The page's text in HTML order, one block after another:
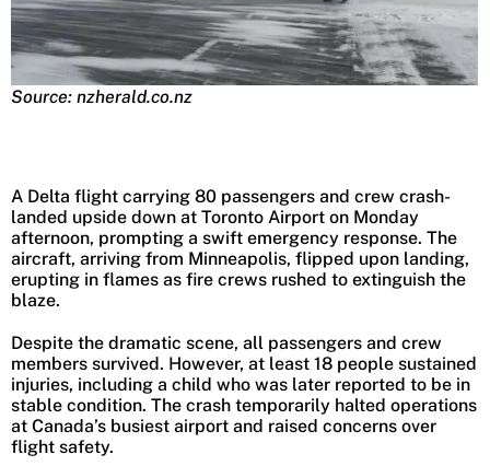
Source: nzherald.co.nz
A Delta flight carrying 80 passengers and crew crash-
landed upside down at Toronto Airport on Monday
afternoon, prompting a swift emergency response. The
aircraft, arriving from Minneapolis, flipped upon landing,
erupting in flames as fire crews rushed to extinguish the
blaze.
Despite the dramatic scene, all passengers and crew
members survived. However, at least 18 people sustained
injuries, including a child who was later reported to be in
stable condition. The crash temporarily halted operations
at Canada’s busiest airport and raised concerns over
flight safety.